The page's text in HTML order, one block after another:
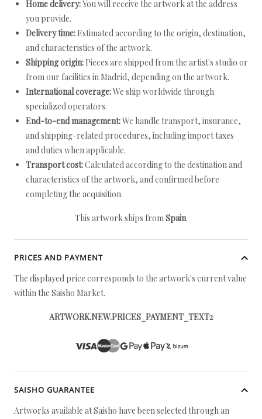
Home delivery:You will receive the artwork at the address
you provide.
Delivery time: Estimated according to the origin, destination,
and characteristics of the artwork.
Shipping origin: Pieces are shipped from the artist's studio or
from our facilities in Madrid, depending on the artwork.
International coverage:We ship worldwide through
specialized operators.
End-to-end management:We handle transport, insurance,
and shipping-related procedures, including import taxes
and duties when applicable.
Transport cost:Calculated according to the destination and
characteristics of the artwork, and confirmed before
completing the acquisition.
This artwork ships fromSpain.
PRICES AND PAYMENT
The displayed price corresponds to the artwork's current value
within the Saisho Market.
ARTWORK.NEW.PRICES_PAYMENT_TEXT2
SAISHO GUARANTEE
Artworks available at Saisho have been selected through an